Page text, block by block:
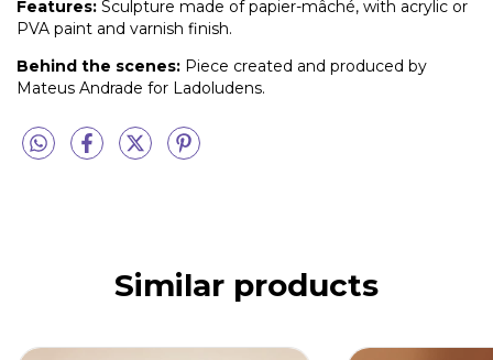
Features: Sculpture made of papier-mâché, with acrylic or
PVA paint and varnish finish.
Behind the scenes: Piece created and produced by
Mateus Andrade for Ladoludens.
Similar products